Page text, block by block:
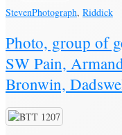
StevenPhotograph, Riddick
Photo, group of
SW Pain,
Bronwin,